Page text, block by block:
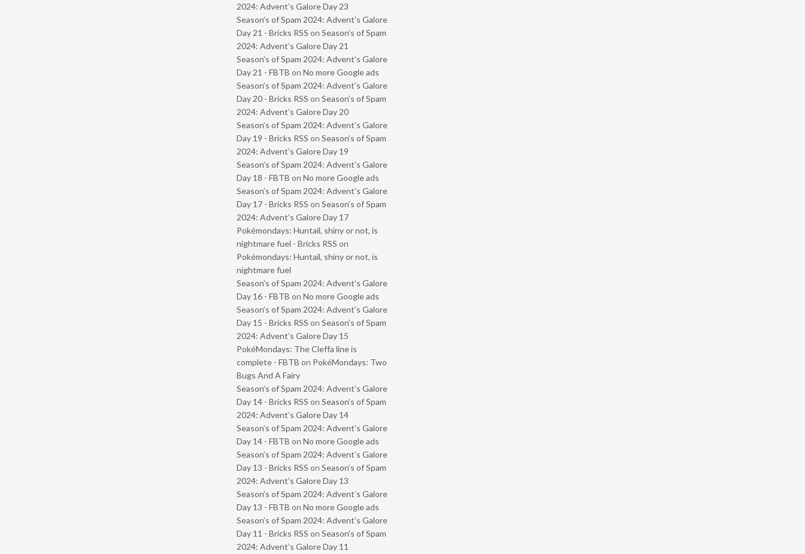
2024: Advent’s Galore Day 23
Season’s of Spam 2024: Advent’s Galore
Day 21 - Bricks RSS on Season’s of Spam
2024: Advent’s Galore Day 21
Season’s of Spam 2024: Advent’s Galore
Day 21 - FBTB on No more Google ads
Season’s of Spam 2024: Advent’s Galore
Day 20 - Bricks RSS on Season’s of Spam
2024: Advent’s Galore Day 20
Season’s of Spam 2024: Advent’s Galore
Day 19 - Bricks RSS on Season’s of Spam
2024: Advent’s Galore Day 19
Season’s of Spam 2024: Advent’s Galore
Day 18 - FBTB on No more Google ads
Season’s of Spam 2024: Advent’s Galore
Day 17 - Bricks RSS on Season’s of Spam
2024: Advent’s Galore Day 17
Pokémondays: Huntail, shiny or not, is
nightmare fuel - Bricks RSS on
Pokémondays: Huntail, shiny or not, is
nightmare fuel
Season’s of Spam 2024: Advent’s Galore
Day 16 - FBTB on No more Google ads
Season’s of Spam 2024: Advent’s Galore
Day 15 - Bricks RSS on Season’s of Spam
2024: Advent’s Galore Day 15
PokéMondays: The Cleffa line is
complete - FBTB on PokéMondays: Two
Bugs And A Fairy
Season’s of Spam 2024: Advent’s Galore
Day 14 - Bricks RSS on Season’s of Spam
2024: Advent’s Galore Day 14
Season’s of Spam 2024: Advent’s Galore
Day 14 - FBTB on No more Google ads
Season’s of Spam 2024: Advent’s Galore
Day 13 - Bricks RSS on Season’s of Spam
2024: Advent’s Galore Day 13
Season’s of Spam 2024: Advent’s Galore
Day 13 - FBTB on No more Google ads
Season’s of Spam 2024: Advent’s Galore
Day 11 - Bricks RSS on Season’s of Spam
2024: Advent’s Galore Day 11